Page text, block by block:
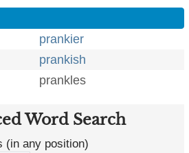
prankier
prankish
prankles
Word Search
(in any position)